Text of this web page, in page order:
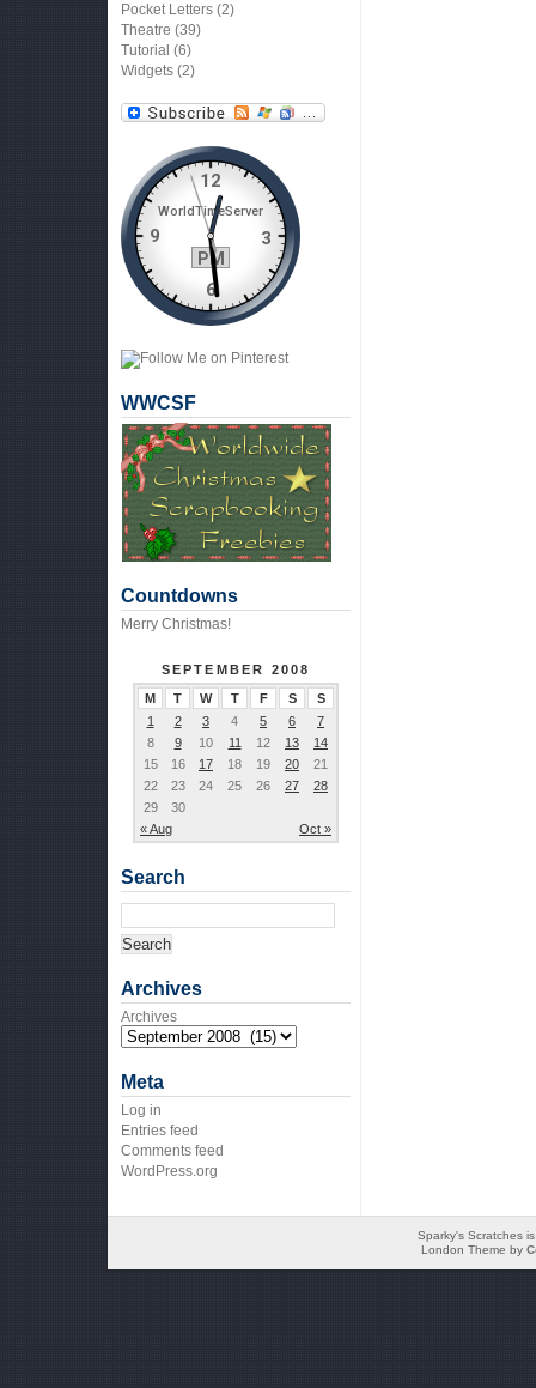
Pocket Letters (2)
Theatre (39)
Tutorial (6)
Widgets (2)
WWCSF
Countdowns
Merry Christmas!
SEPTEMBER 2008
M
T W T F S S
« Aug Oct »
1 2 3 4 5 6
7
8
9 10 11 12 13
14
15
16 17 18 19 20
21
22
23 24 25 26 27
28
29
30
Search
Archives
Archives
Meta
Log in
Entries feed
Comments feed
WordPress.org
Sparky's Scratches
London Theme by